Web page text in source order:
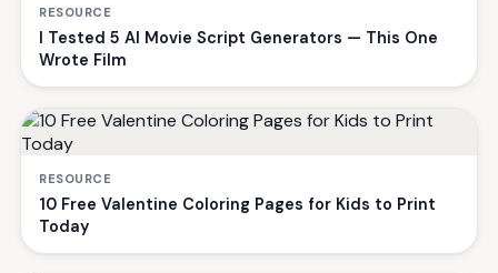
RESOURCE
I Tested 5 AI Movie Script Generators — This One
Wrote Film
RESOURCE
10 Free Valentine Coloring Pages for Kids to Print
Today